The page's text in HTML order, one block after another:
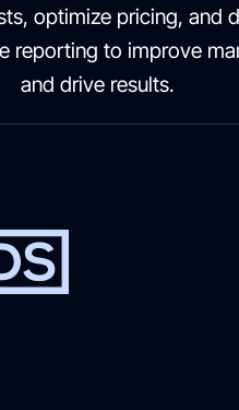
optimize pricing, and
reporting to improve
and drive results.